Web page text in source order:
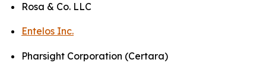
Rosa & Co. LLC
Entelos Inc.
Pharsight Corporation (Certara)